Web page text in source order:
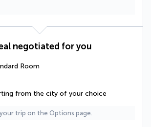
negotiated for you
Room
from the city of your choice
trip on the Options page.